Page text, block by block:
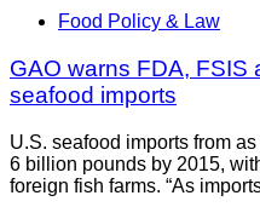
Food Policy & Law
GAO warns FDA, FSIS
seafood imports
U.S. seafood imports from
6 billion pounds by 2015,
foreign fish farms. “As